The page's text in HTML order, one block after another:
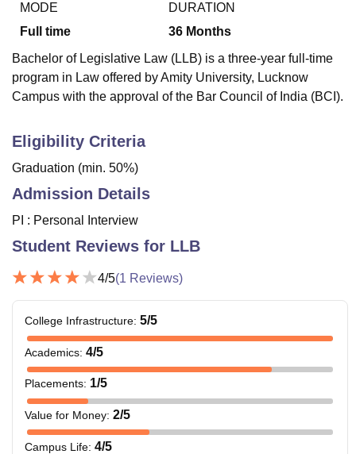
MODE
Full time
DURATION
36 Months
Bachelor of Legislative Law (LLB) is a three-year full-time
program in Law offered by Amity University, Lucknow
Campus with the approval of the Bar Council of India (BCI).
Eligibility Criteria
Graduation (min. 50%)
Admission Details
PI : Personal Interview
Student Reviews for LLB
4/5(1 Reviews)
College Infrastructure: 5/5
Academics: 4/5
Placements: 1/5
Value for Money: 2/5
Campus Life: 4/5